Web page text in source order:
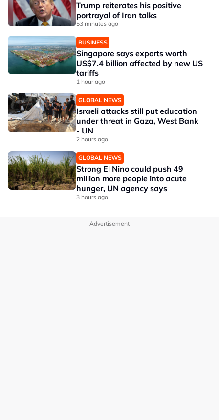
Trump reiterates his positive
portrayal of Iran talks
53 minutes ago
BUSINESS
Singapore says exports worth
US$7.4 billion affected by new US
tariffs
1 hour ago
GLOBAL NEWS
Israeli attacks still put education
under threat in Gaza, West Bank
- UN
2 hours ago
GLOBAL NEWS
Strong El Nino could push 49
million more people into acute
hunger, UN agency says
3 hours ago
Advertisement